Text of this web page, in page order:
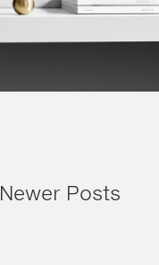
Newer Posts